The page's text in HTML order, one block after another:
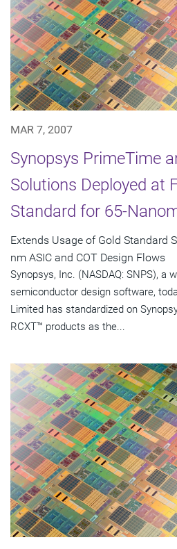
MAR 7, 2007
Synopsys PrimeTime
Solutions Deployed at
Standard for 65-
Extends Usage of Gold Standard
nm ASIC and COT Design Flows
Synopsys, Inc. (NASDAQ: SNPS), a
semiconductor design software,
Limited has standardized on
RCXT™ products as the...